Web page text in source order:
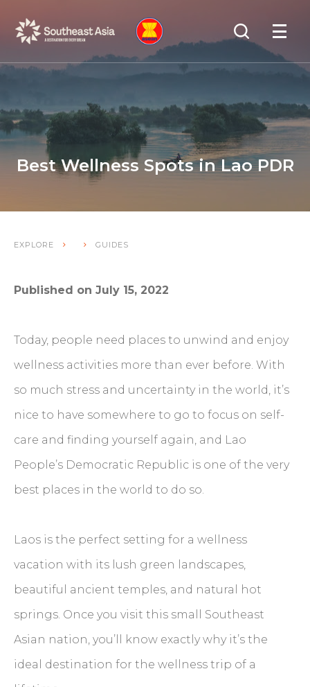
Navigation
Content
Search
Best Wellness Spots in Lao PDR
EXPLORE GUIDES
Published on July 15, 2022
Today, people need places to unwind and enjoy
wellness activities more than ever before. With
so much stress and uncertainty in the world, it’s
nice to have somewhere to go to focus on self-
care and finding yourself again, and Lao
People’s Democratic Republic is one of the very
best places in the world to do so.
Laos is the perfect setting for a wellness
vacation with its lush green landscapes,
beautiful ancient temples, and natural hot
springs. Once you visit this small Southeast
Asian nation, you’ll know exactly why it’s the
ideal destination for the wellness trip of a